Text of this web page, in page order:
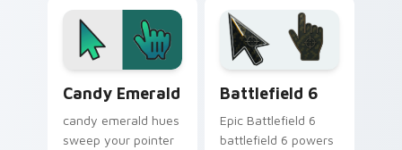
tone balance.
Candy Emerald
candy emerald hues
sweep your pointer
Battlefield 6
Epic Battlefield 6
battlefield 6 powers